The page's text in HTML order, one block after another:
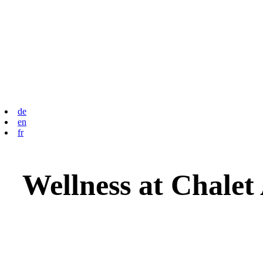
de
en
fr
Wellness at Chalet